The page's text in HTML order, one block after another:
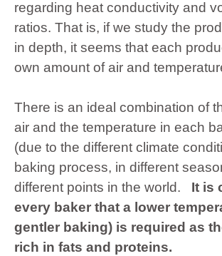
regarding heat conductivity and
ratios. That is, if we study the
in depth, it seems that each
own amount of air and
There is an ideal combination of
air and the temperature in each
(due to the different climate
baking process, in different
different points in the world.
It is
every baker that a lower
gentler baking) is required as
rich in fats and proteins.